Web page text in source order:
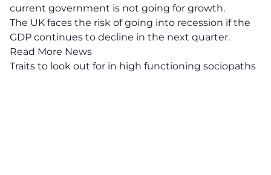
current government is not going for growth.
The UK faces the risk of going into recession if the
GDP continues to decline in the next quarter.
Read More News
Traits to look out for in high functioning sociopaths